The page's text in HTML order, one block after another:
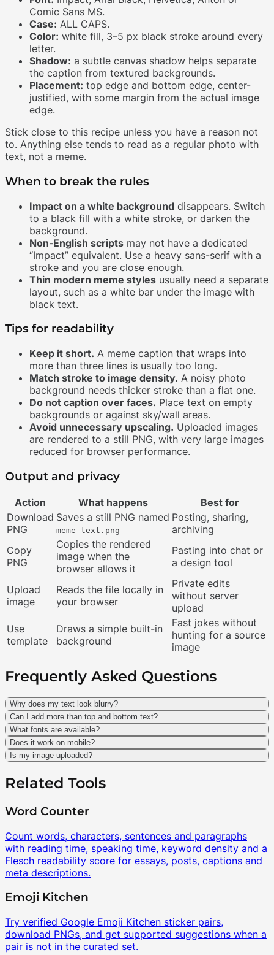
Comic Sans MS.
Case: ALL CAPS.
Color: white fill, 3–5 px black stroke around every
letter.
Shadow: a subtle canvas shadow helps separate
the caption from textured backgrounds.
Placement: top edge and bottom edge, center-
justified, with some margin from the actual image
edge.
Stick close to this recipe unless you have a reason not
to. Anything else tends to read as a regular photo with
text, not a meme.
When to break the rules
Impact on a white background disappears. Switch
to a black fill with a white stroke, or darken the
background.
Non-English scripts may not have a dedicated
“Impact” equivalent. Use a heavy sans-serif with a
stroke and you are close enough.
Thin modern meme styles usually need a separate
layout, such as a white bar under the image with
black text.
Tips for readability
Keep it short. A meme caption that wraps into
more than three lines is usually too long.
Match stroke to image density. A noisy photo
background needs thicker stroke than a flat one.
Do not caption over faces. Place text on empty
backgrounds or against sky/wall areas.
Avoid unnecessary upscaling. Uploaded images
are rendered to a still PNG, with very large images
reduced for browser performance.
Output and privacy
Action What happens
Best for
Download
PNG
Saves a still PNG named
meme-text.png
Posting, sharing,
archiving
Copy
PNG
Copies the rendered
image when the
browser allows it
Pasting into chat or
a design tool
Upload
image
Reads the file locally in
your browser
Private edits
without server
upload
Use
template
Draws a simple built-in
background
Fast jokes without
hunting for a source
image
Frequently Asked Questions
Why does my text look blurry?
Can I add more than top and bottom text?
What fonts are available?
Does it work on mobile?
Is my image uploaded?
Related Tools
Word Counter
Count words, characters, sentences and paragraphs
with reading time, speaking time, keyword density and a
Flesch readability score for essays, posts, captions and
meta descriptions.
Emoji Kitchen
Try verified Google Emoji Kitchen sticker pairs,
download PNGs, and get supported suggestions when a
pair is not in the curated set.